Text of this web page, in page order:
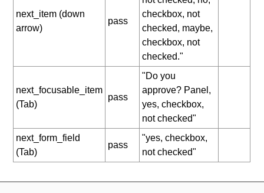
next_item (down
arrow)
pass
checkbox, not
checked, maybe,
checkbox, not
checked."
next_focusable_item
(Tab)
pass
"Do you
approve? Panel,
yes, checkbox,
not checked"
next_form_field
(Tab)
pass
"yes, checkbox,
not checked"